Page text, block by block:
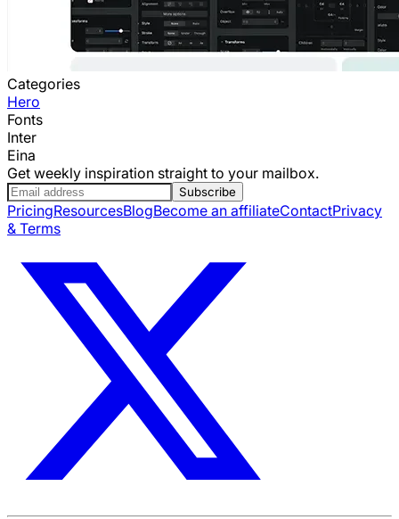
Categories
Hero
Fonts
Inter
Eina
Get weekly inspiration straight to your mailbox.
Subscribe
PricingResourcesBlogBecome an affiliateContactPrivacy
& Terms